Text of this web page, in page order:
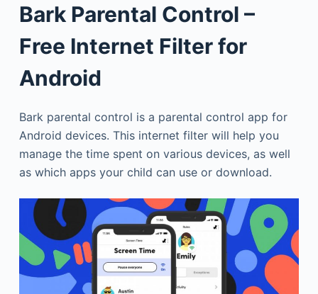
Bark Parental Control –
Free Internet Filter for
Android
Bark parental control is a parental control app for
Android devices. This internet filter will help you
manage the time spent on various devices, as well
as which apps your child can use or download.